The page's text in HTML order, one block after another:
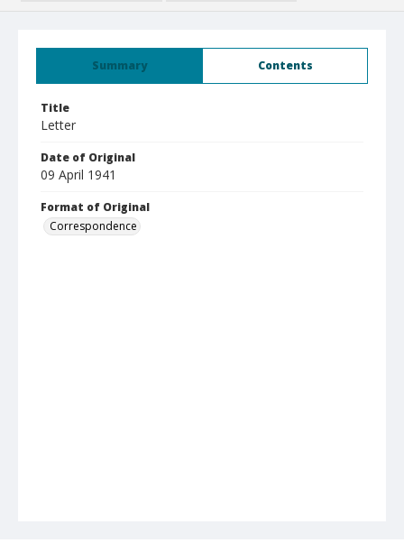
Summary Contents
Title
Letter
Date of Original
09 April 1941
Format of Original
Correspondence